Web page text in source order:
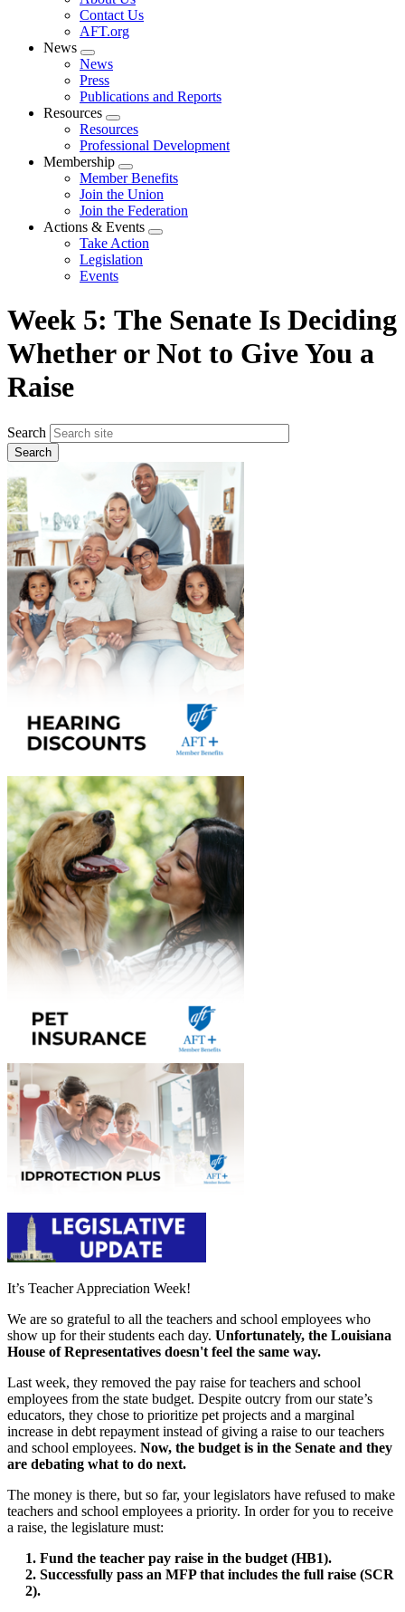
menu
Contact Us
AFT.org
News
Expand
menu
News
Press
Publications and Reports
Resources
Expand
menu
Resources
Professional Development
Membership
Expand
menu
Member Benefits
Join the Union
Join the Federation
Actions & Events
Expand
Take Action
Legislation
Events
Week 5: The Senate Is Deciding
Whether or Not to Give You a
Raise
Search
It’s Teacher Appreciation Week!
We are so grateful to all the teachers and school employees who
show up for their students each day. Unfortunately, the Louisiana
House of Representatives doesn't feel the same way.
Last week, they removed the pay raise for teachers and school
employees from the state budget. Despite outcry from our state’s
educators, they chose to prioritize pet projects and a marginal
increase in debt repayment instead of giving a raise to our teachers
and school employees. Now, the budget is in the Senate and they
are debating what to do next.
The money is there, but so far, your legislators have refused to make
teachers and school employees a priority. In order for you to receive
a raise, the legislature must:
1. Fund the teacher pay raise in the budget (HB1).
2. Successfully pass an MFP that includes the full raise (SCR
2).